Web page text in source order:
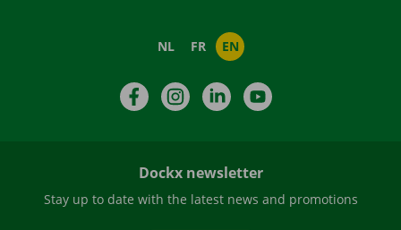
NL FR EN
FacebookInstagramLinkedIn
Dockx newsletter
Stay up to date with the latest news and promotions